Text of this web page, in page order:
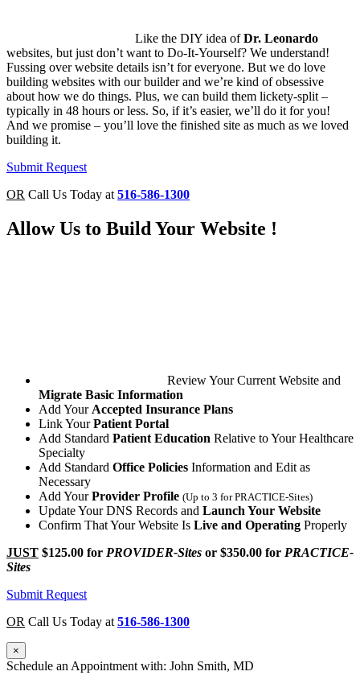
Like the DIY idea ofDr. Leonardo
websites, but just don’t want to Do-It-Yourself? We understand!
Fussing over website details isn’t for everyone. But we do love
building websites with our builder and we’re kind of obsessive
about how we do things. Plus, we can build them lickety-split –
typically in 48 hours or less. So, if it’s easier, we’ll do it for you!
And we promise – you’ll love the finished site as much as we loved
building it.
Submit Request
OR Call Us Today at516-586-1300
Allow Us to Build Your Website !
Review Your Current Website and
Migrate Basic Information
Add Your Accepted Insurance Plans
Link YourPatient Portal
Add Standard Patient Education Relative to Your Healthcare
Specialty
Add Standard Office Policies Information and Edit as
Necessary
Add YourProvider Profile (Up to 3 for PRACTICE-Sites)
Update Your DNS Records and Launch Your Website
Confirm That Your Website Is Live and Operating Properly
JUST $125.00 for PROVIDER-Sites or $350.00 for PRACTICE-
Sites
Submit Request
OR Call Us Today at 516-586-1300
×
Schedule an Appointment with: John Smith, MD